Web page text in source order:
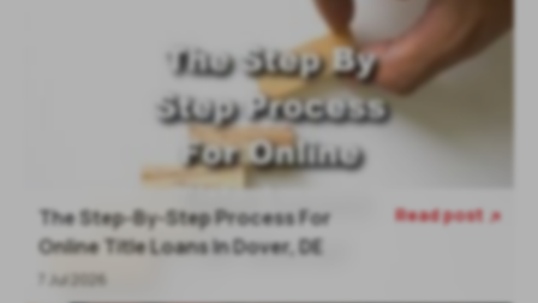
The Step-By-Step Process For
Online Title Loans In Dover, DE
7 Jul 2026
Read post